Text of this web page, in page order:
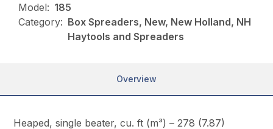
Model: 185
Category: Box Spreaders, New, New Holland, NH
Haytools and Spreaders
Overview
Heaped, single beater, cu. ft (m³) – 278 (7.87)